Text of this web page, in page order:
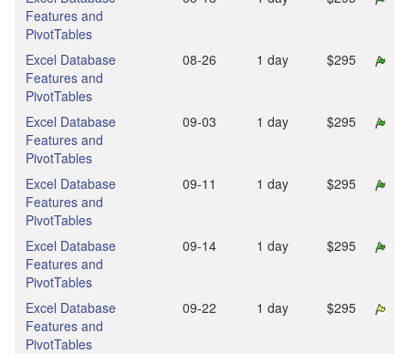
Features and
PivotTables
Excel Database
Features and
PivotTables
08‑26 1 day $295
Excel Database
Features and
PivotTables
09‑03 1 day $295
Excel Database
Features and
PivotTables
09‑11 1 day $295
Excel Database
Features and
PivotTables
09‑14 1 day $295
Excel Database
Features and
PivotTables
09‑22 1 day $295